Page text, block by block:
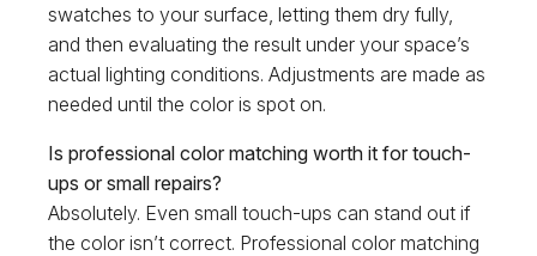
swatches to your surface, letting them dry fully,
and then evaluating the result under your space’s
actual lighting conditions. Adjustments are made as
needed until the color is spot on.
Is professional color matching worth it for touch-
ups or small repairs?
Absolutely. Even small touch-ups can stand out if
the color isn’t correct. Professional color matching